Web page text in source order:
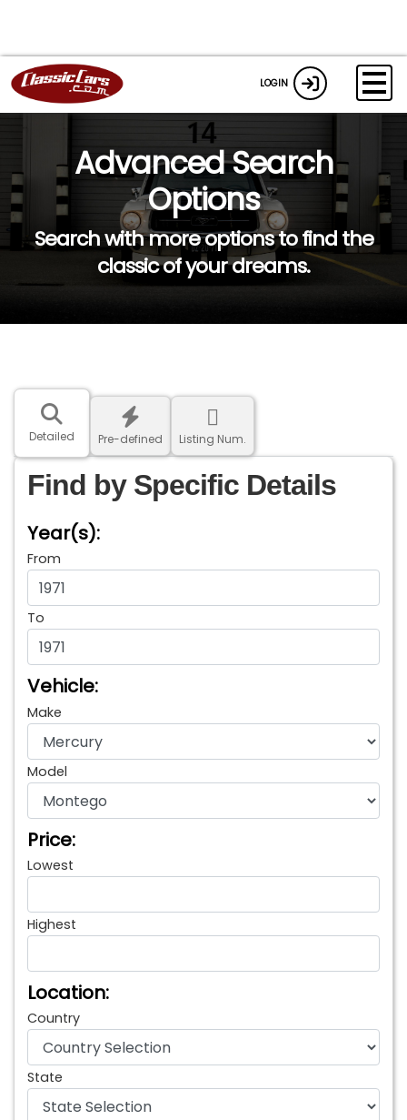
LOGIN
Advanced Search
Options
Search with more options to find the
classic of your dreams.
Detailed Pre-defined Listing Num.
Find by Specific Details
Year(s):
From
To
Vehicle:
Make
Model
Price:
Lowest
Highest
Location:
Country
State